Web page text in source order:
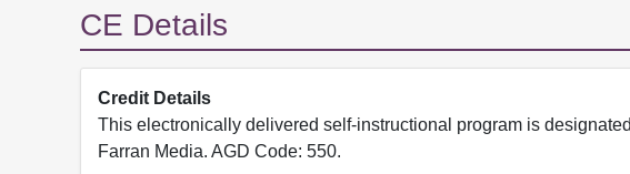
CE Details
Credit Details
This electronically delivered self-instructional program is
Farran Media. AGD Code: 550.